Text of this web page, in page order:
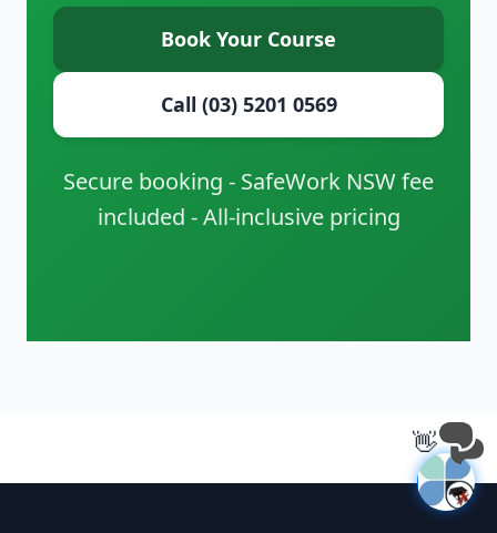
Book Your Course
Call (03) 5201 0569
Secure booking - SafeWork NSW fee
included - All-inclusive pricing
👋